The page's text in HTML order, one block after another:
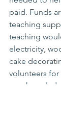
paid. Funds
teaching
teaching
electricity,
cake
volunteers
new